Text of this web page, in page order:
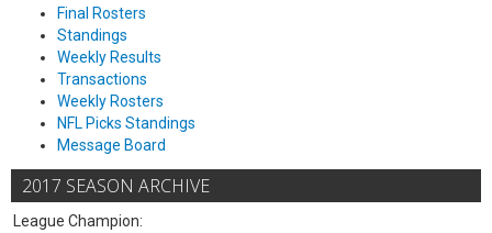
Final Rosters
Standings
Weekly Results
Transactions
Weekly Rosters
NFL Picks Standings
Message Board
2017 SEASON ARCHIVE
League Champion: